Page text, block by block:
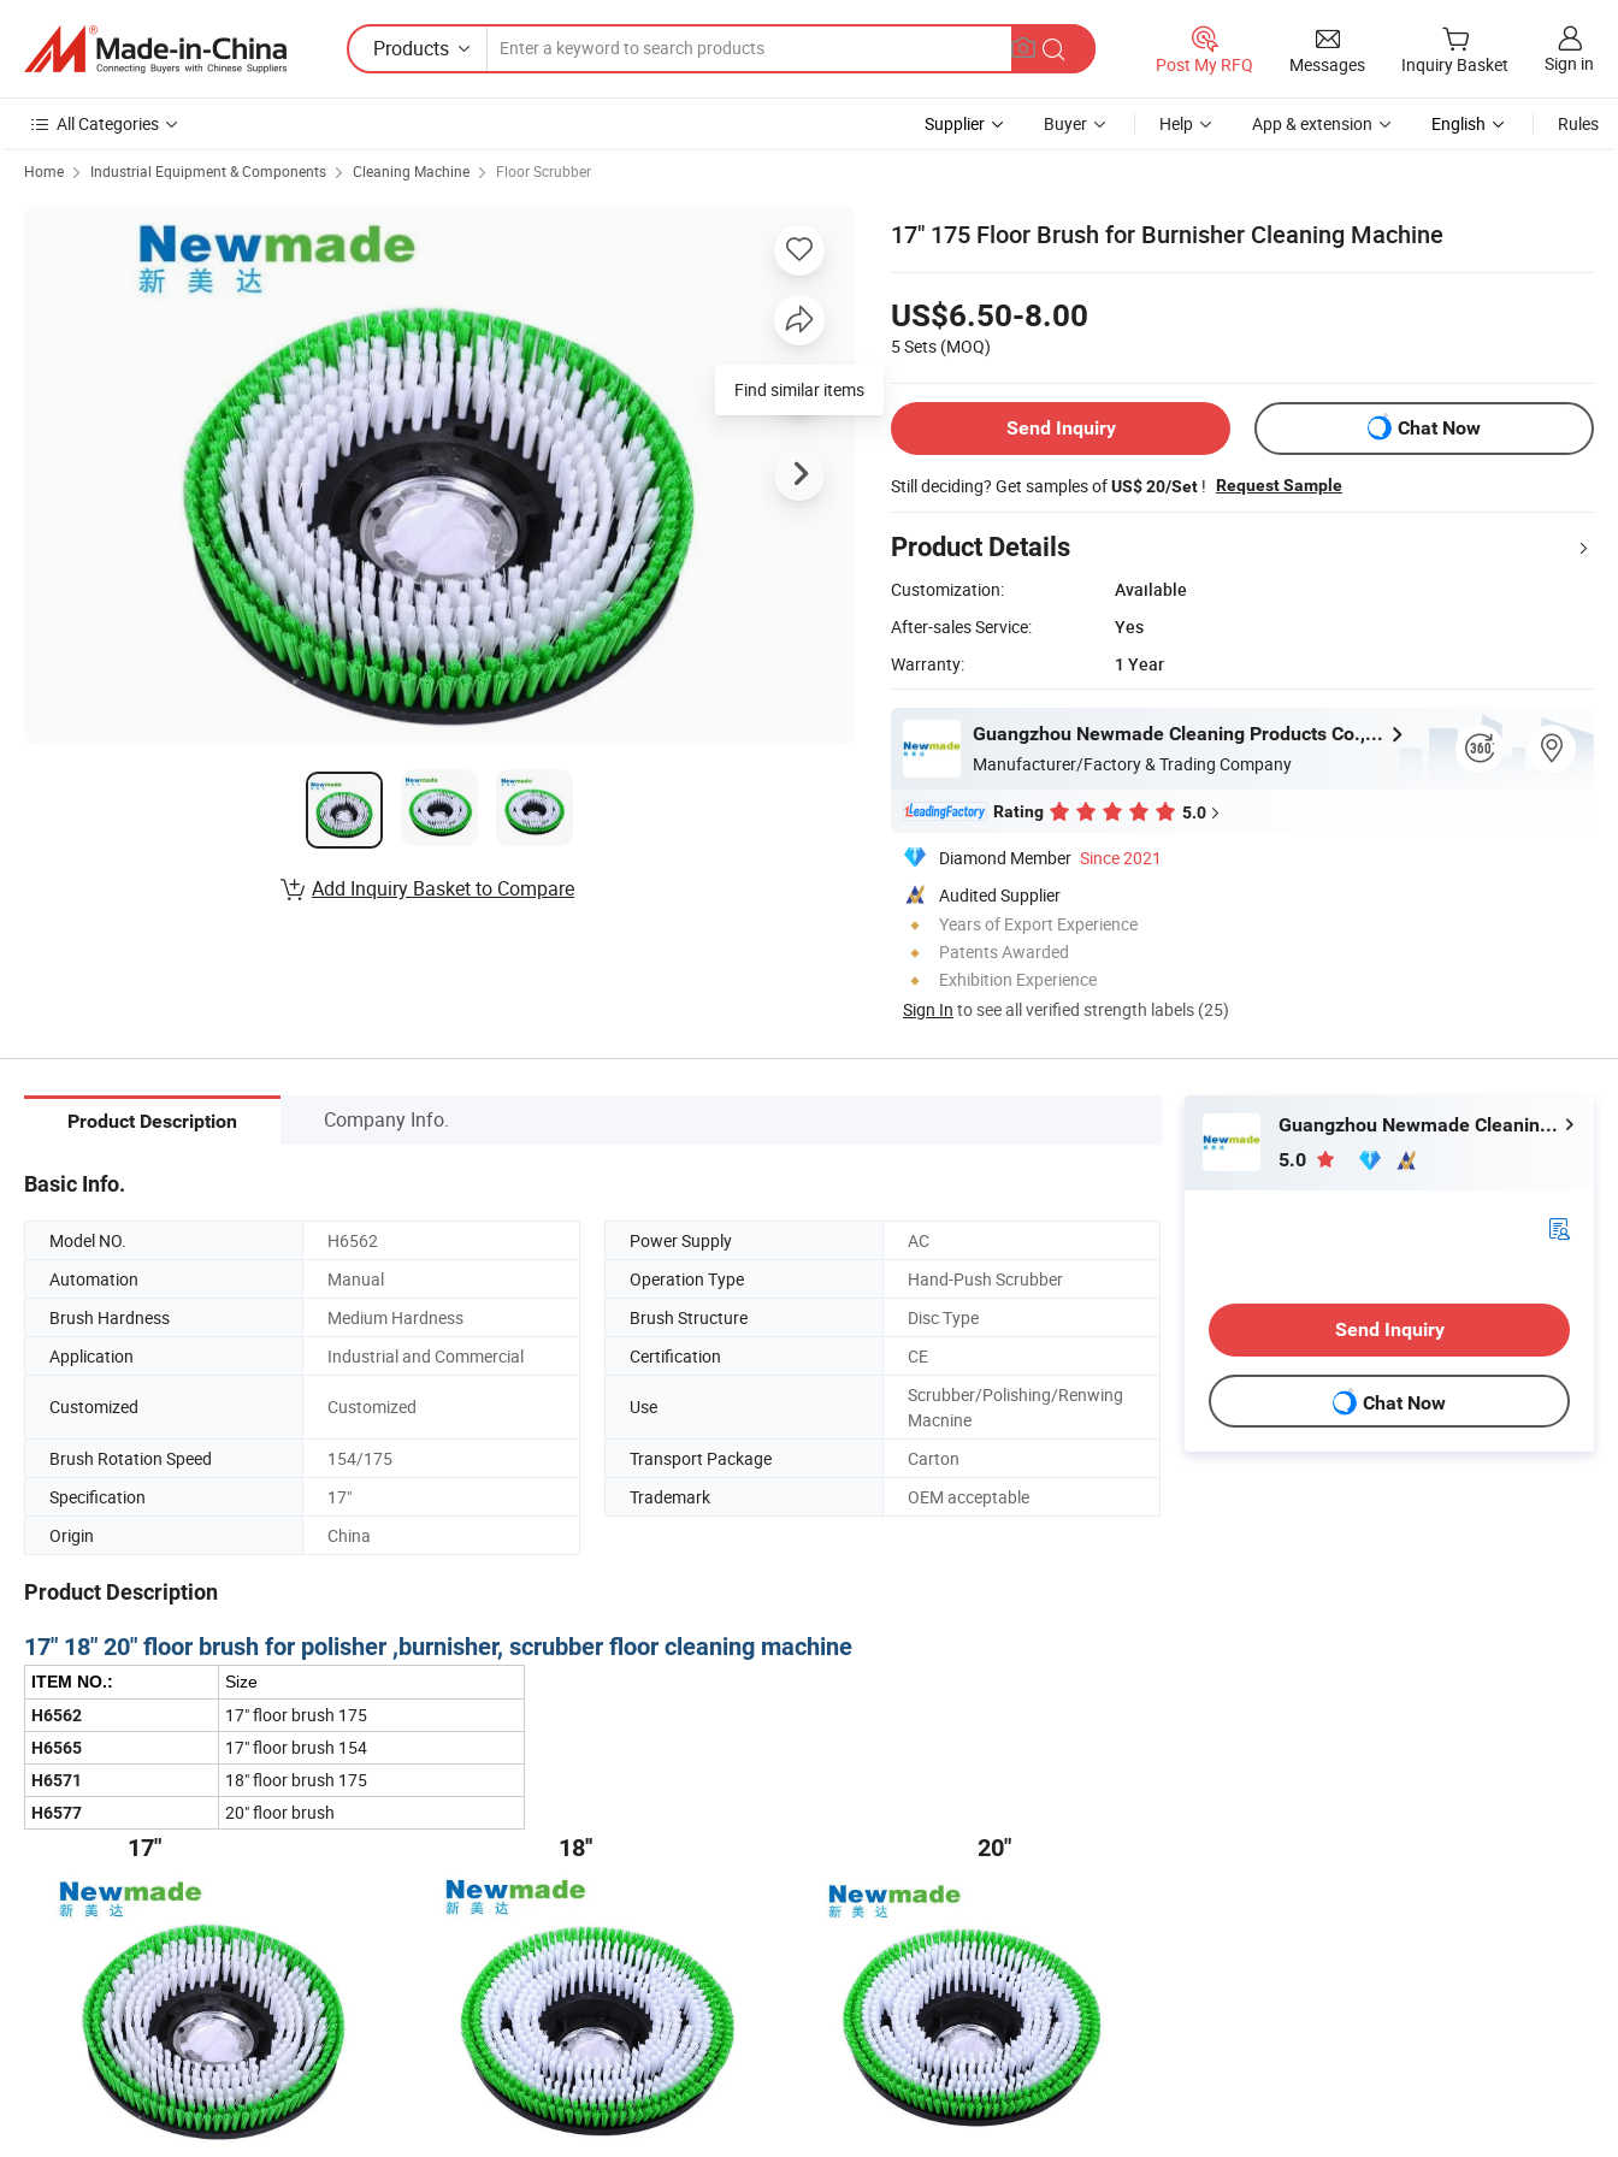
Products
Post My RFQ Messages Inquiry Basket Sign in
All Categories Supplier Buyer Help App & extension English Rules
Home Industrial Equipment & Components Cleaning Machine Floor Scrubber
17" 175 Floor Brush for Burnisher Cleaning Machine
US$6.50-8.00
5 Sets (MOQ)
Send Inquiry Chat Now
Still deciding? Get samples ofUS$ 20/Set ! Request Sample
Product Details
Customization:
Available
After-sales Service:
Yes
Warranty:
1 Year
Guangzhou Newmade Cleaning Products Co., Ltd
Manufacturer/Factory & Trading Company
Rating 5.0
Diamond Member Since 2021
Audited Supplier
Years of Export Experience
Patents Awarded
Exhibition Experience
Sign In to see all verified strength labels (25)
Find similar items
Add Inquiry Basket to Compare
Product Description Company Info.
Basic Info.
Model NO. H6562 Power Supply
AC
Automation
Manual Operation Type
Hand-Push Scrubber
Brush Hardness
Medium Hardness Brush Structure
Disc Type
Application
Industrial and Commercial Certification CE
Customized Customized Use
Scrubber/Polishing/Renwing
Macnine
Brush Rotation Speed
154/175 Transport Package
Carton
Specification
17" Trademark
OEM acceptable
Origin
China
Product Description
17" 18" 20" floor brush for polisher ,burnisher, scrubber floor cleaning machine
ITEM NO.:
Size
H6562
17" floor brush 175
H6565 17" floor brush 154
H6571 18" floor brush 175
H6577 20" floor brush
17" 18'' 20"
Guangzhou Newmade Cleaning Products Co., Ltd
5.0
Send Inquiry
Chat Now